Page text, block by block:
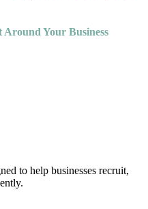
Your Business
to help businesses recruit,